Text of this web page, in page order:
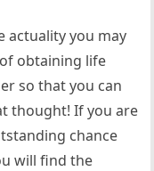
actuality you may
obtaining life
so that you can
thought! If you are
chance
will find the